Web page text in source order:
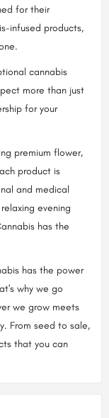
for their
infused products,
cannabis
more than just
for your
premium flower,
product is
and medical
evening
has the
has the power
why we go
we grow meets
From seed to sale,
that you can